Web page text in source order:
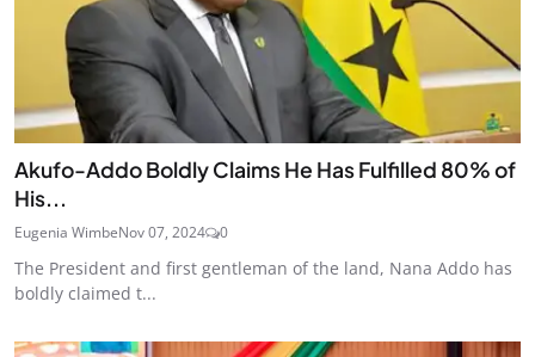
Akufo-Addo Boldly Claims He Has Fulfilled 80% of
His...
Eugenia WimbeNov 07, 2024 0
The President and first gentleman of the land, Nana Addo has
boldly claimed t...